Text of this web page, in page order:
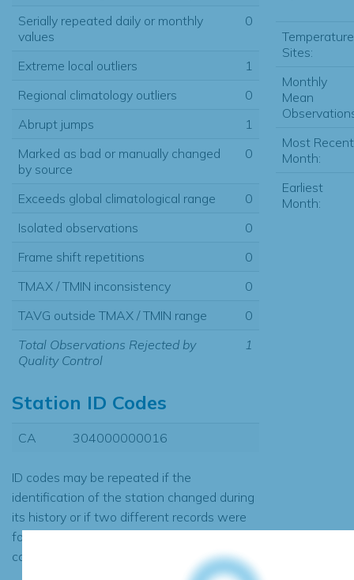
Serially repeated daily or monthly
values
0
Extreme local outliers
1
Regional climatology outliers
0
Abrupt jumps
1
Marked as bad or manually changed
by source
0
Exceeds global climatological range
0
Isolated observations
0
Frame shift repetitions
0
TMAX / TMIN inconsistency
0
TAVG outside TMAX / TMIN range
0
Total Observations Rejected by
Quality Control
1
Station ID Codes
CA 304000000016
ID codes may be repeated if the
identification of the station changed during
its history or if two different records were
found to contain the same data, in which
case the records would be merged.
Temperature
Sites:
Monthly
Mean
Most Recent
Month:
Earliest
Month: